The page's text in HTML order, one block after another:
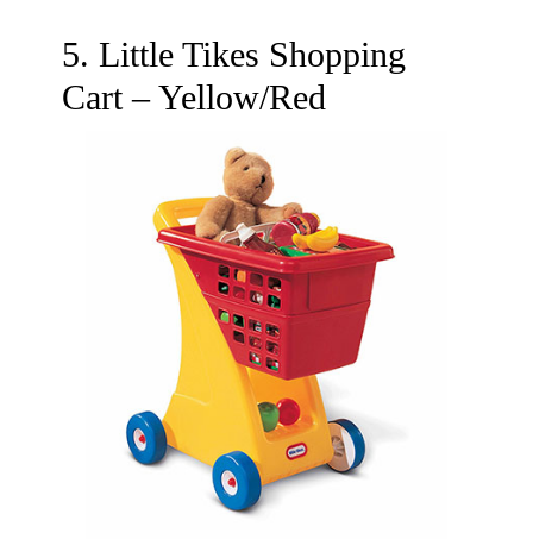
5. Little Tikes Shopping
Cart – Yellow/Red